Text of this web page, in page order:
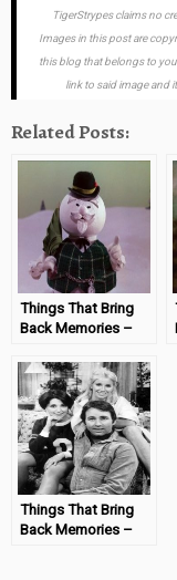
TigerStrypes claims no
Images in this post are
this blog that belongs to
link to said image and
Related Posts:
Things That Bring
Back Memories –
Nosed Reindeer
#MondayMemories
Things That Bring
Back Memories –